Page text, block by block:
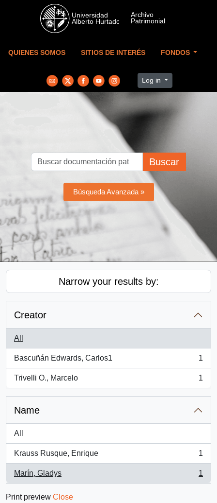
Skip to main content
QUIENES SOMOS SITIOS DE INTERÉS FONDOS
Log in
Buscar
Búsqueda Avanzada »
Narrow your results by:
Creator
All
Bascuñán Edwards, Carlos1
, 1 results
1
Trivelli O., Marcelo
, 1 results
1
Name
All
Krauss Rusque, Enrique
, 1 results
1
Marín, Gladys
, 1 results
1
Print preview Close